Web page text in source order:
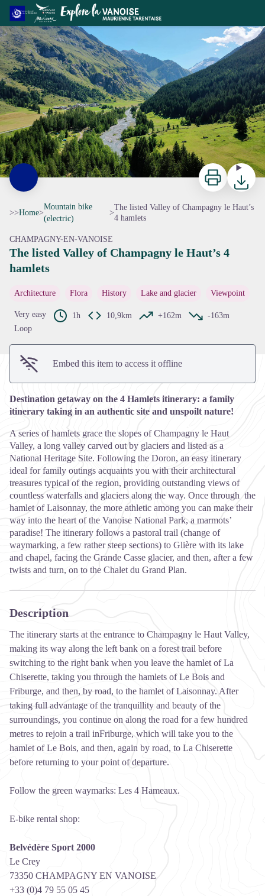
The listed Valley of Champagny le Haut’s 4 hamlets
Le vallon de Champagny Le Haut - OTGP
Print
>>Home>
Mountain bike
(electric)
>
The listed Valley of Champagny le Haut’s
4 hamlets
CHAMPAGNY-EN-VANOISE
The listed Valley of Champagny le Haut’s 4
hamlets
Architecture Flora History Lake and glacier Viewpoint
Very easy 1h 10,9km +162m
-163m
Loop
Embed this item to access it offline
Destination getaway on the 4 Hamlets itinerary: a family
itinerary taking in an authentic site and unspoilt nature!
A series of hamlets grace the slopes of Champagny le Haut
Valley, a long valley carved out by glaciers and listed as a
National Heritage Site. Following the Doron, an easy itinerary
ideal for family outings acquaints you with their architectural
treasures typical of the region, providing outstanding views of
countless waterfalls and glaciers along the way. Once through the
hamlet of Laisonnay, the more athletic among you can make their
way into the heart of the Vanoise National Park, a marmots’
paradise! The itinerary follows a pastoral trail (change of
waymarking, a few rather steep sections) to Glière with its lake
and chapel, facing the Grande Casse glacier, and then, after a few
twists and turn, on to the Chalet du Grand Plan.
Description
The itinerary starts at the entrance to Champagny le Haut Valley,
making its way along the left bank on a forest trail before
switching to the right bank when you leave the hamlet of La
Chiserette, taking you through the hamlets of Le Bois and
Friburge, and then, by road, to the hamlet of Laisonnay. After
taking full advantage of the tranquillity and beauty of the
surroundings, you continue on along the road for a few hundred
metres to rejoin a trail inFriburge, which will take you to the
hamlet of Le Bois, and then, again by road, to La Chiserette
before returning to your point of departure.
Follow the green waymarks: Les 4 Hameaux.
E-bike rental shop:
Belvédère Sport 2000
Le Crey
73350 CHAMPAGNY EN VANOISE
+33 (0)4 79 55 05 45